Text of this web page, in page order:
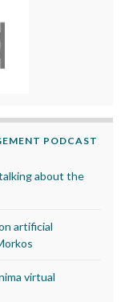
PODCAST
about the
artificial
virtual